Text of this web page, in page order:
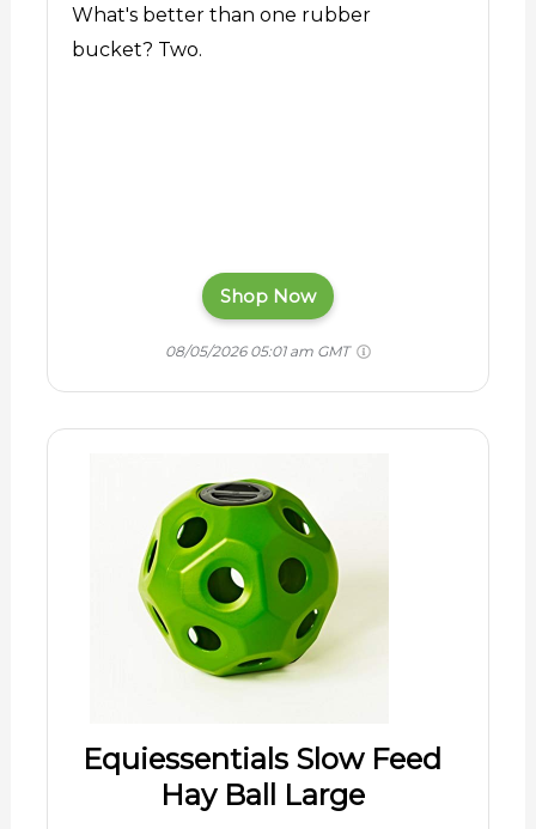
What's better than one rubber
bucket? Two.
Shop Now
08/05/2026 05:01 am GMT
Equiessentials Slow Feed
Hay Ball Large